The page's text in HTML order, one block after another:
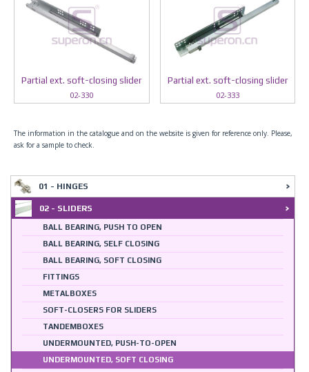
Partial ext. soft-closing slider
02-330
Partial ext. soft-closing slider
02-333
The information in the catalogue and on the website is given for reference only. Please,
ask for a sample to check.
01 - HINGES
02 - SLIDERS
BALL BEARING, PUSH TO OPEN
BALL BEARING, SELF CLOSING
BALL BEARING, SOFT CLOSING
FITTINGS
METALBOXES
SOFT-CLOSERS FOR SLIDERS
TANDEMBOXES
UNDERMOUNTED, PUSH-TO-OPEN
UNDERMOUNTED, SOFT CLOSING